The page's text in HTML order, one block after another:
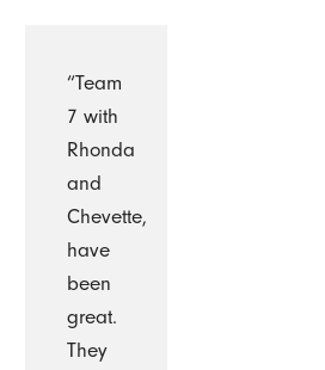
“Team
7 with
Rhonda
and
Chevette,
have
been
great.
They